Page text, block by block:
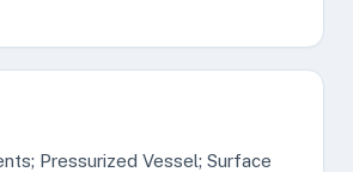
Pressurized Vessel; Surface